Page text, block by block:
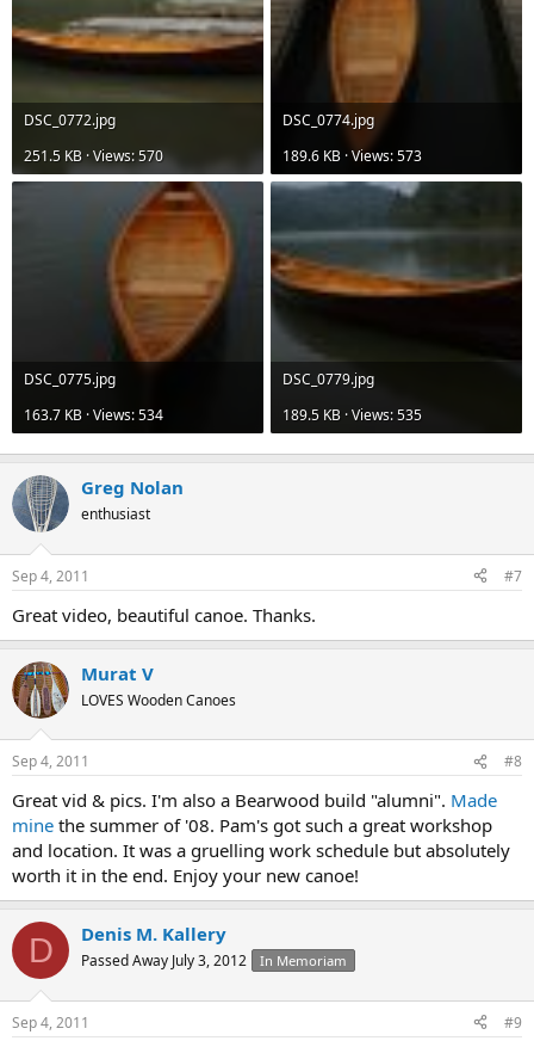
DSC_0772.jpg
251.5 KB · Views: 570
DSC_0774.jpg
189.6 KB · Views: 573
DSC_0775.jpg
163.7 KB · Views: 534
DSC_0779.jpg
189.5 KB · Views: 535
Greg Nolan
enthusiast
Sep 4, 2011 #7
Great video, beautiful canoe. Thanks.
Murat V
LOVES Wooden Canoes
Sep 4, 2011 #8
Great vid & pics. I'm also a Bearwood build "alumni". Made
mine the summer of '08. Pam's got such a great workshop
and location. It was a gruelling work schedule but absolutely
worth it in the end. Enjoy your new canoe!
D Denis M. Kallery
Passed Away July 3, 2012 In Memoriam
Sep 4, 2011 #9